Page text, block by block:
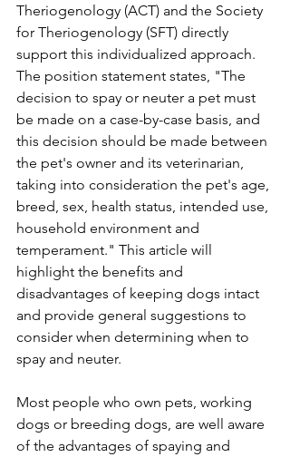
Theriogenology (ACT) and the Society
for Theriogenology (SFT) directly
support this individualized approach.
The position statement states, "The
decision to spay or neuter a pet must
be made on a case-by-case basis, and
this decision should be made between
the pet's owner and its veterinarian,
taking into consideration the pet's age,
breed, sex, health status, intended use,
household environment and
temperament." This article will
highlight the benefits and
disadvantages of keeping dogs intact
and provide general suggestions to
consider when determining when to
spay and neuter.
Most people who own pets, working
dogs or breeding dogs, are well aware
of the advantages of spaying and